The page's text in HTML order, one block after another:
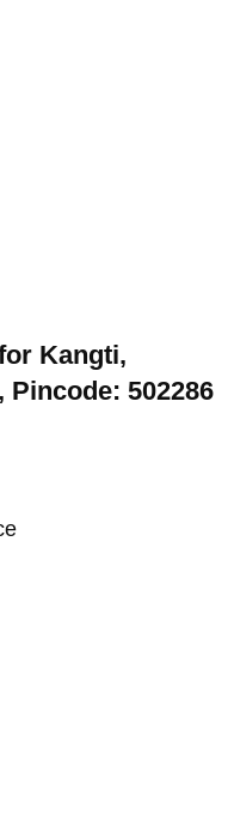
Kangti,
Pincode: 502286